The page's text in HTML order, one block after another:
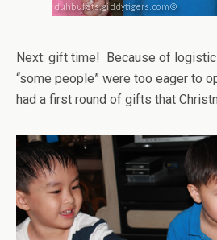
Next: gift time! Because of
“some people” were too eager to
had a first round of gifts that